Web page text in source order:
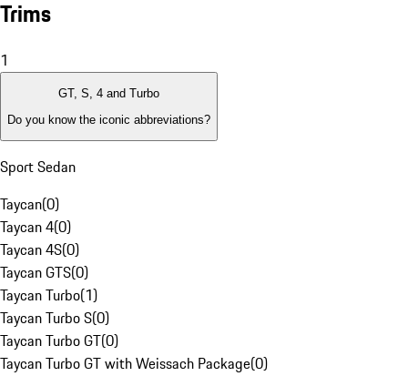
Trims
1
GT, S, 4 and Turbo
Do you know the iconic abbreviations?
Sport Sedan
Taycan(0)
Taycan 4(0)
Taycan 4S(0)
Taycan GTS(0)
Taycan Turbo(1)
Taycan Turbo S(0)
Taycan Turbo GT(0)
Taycan Turbo GT with Weissach Package(0)